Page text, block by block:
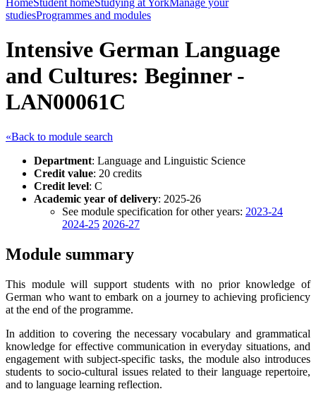
HomeStudent homeStudying at YorkManage your
studiesProgrammes and modules
Intensive German Language
and Cultures: Beginner -
LAN00061C
«Back to module search
Department: Language and Linguistic Science
Credit value: 20 credits
Credit level: C
Academic year of delivery: 2025-26
See module specification for other years: 2023-24
2024-25 2026-27
Module summary
This module will support students with no prior knowledge of
German who want to embark on a journey to achieving proficiency
at the end of the programme.
In addition to covering the necessary vocabulary and grammatical
knowledge for effective communication in everyday situations, and
engagement with subject-specific tasks, the module also introduces
students to socio-cultural issues related to their language repertoire,
and to language learning reflection.